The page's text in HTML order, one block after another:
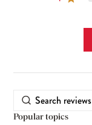
Popular topics